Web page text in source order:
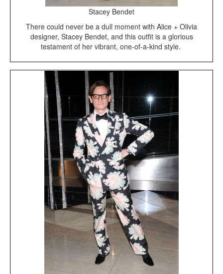
Stacey Bendet
There could never be a dull moment with Alice + Olivia
designer, Stacey Bendet, and this outfit is a glorious
testament of her vibrant, one-of-a-kind style.